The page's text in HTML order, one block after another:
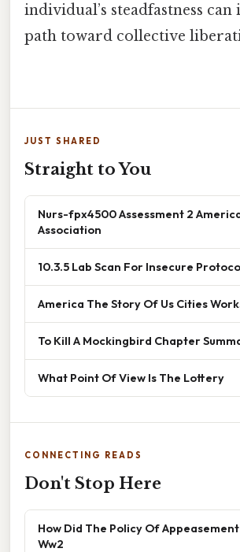
individual’s steadfastness
path toward collective
JUST SHARED
Straight to You
Nurs-fpx4500 Assessment 2
Association
10.3.5 Lab Scan For Insecure
America The Story Of Us Cities
To Kill A Mockingbird Chapter
What Point Of View Is The Lottery
CONNECTING READS
Don't Stop Here
How Did The Policy Of
Ww2